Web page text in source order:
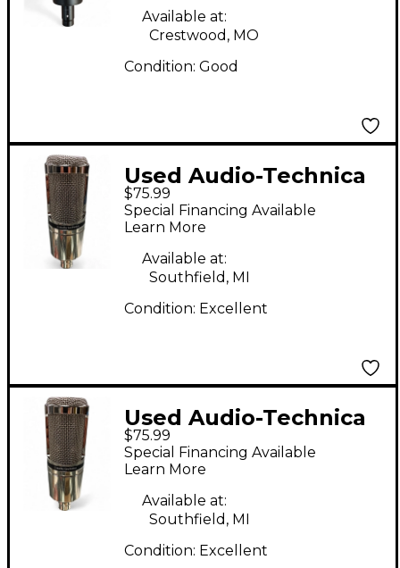
Available at:
Crestwood, MO
Condition: Good
Used Audio-Technica
AT2020 Condenser
Microphone
$75.99
Special Financing Available
Learn More
Available at:
Southfield, MI
Condition: Excellent
Used Audio-Technica
AT2020 Condenser
Microphone
$75.99
Special Financing Available
Learn More
Available at:
Southfield, MI
Condition: Excellent